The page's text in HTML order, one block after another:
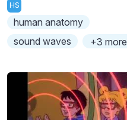
HS
human anatomy
sound waves
+3 more